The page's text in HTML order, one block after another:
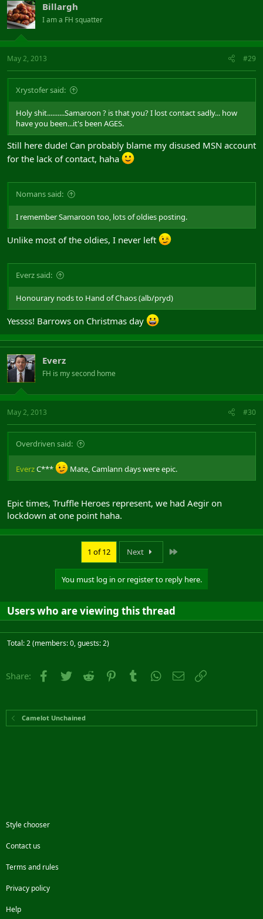
Billargh
I am a FH squatter
May 2, 2013 #29
Xrystofer said:
Holy shit..........Samaroon ? is that you? I lost contact sadly... how
have you been...it's been AGES.
Still here dude! Can probably blame my disused MSN account
for the lack of contact, haha
Nomans said:
I remember Samaroon too, lots of oldies posting.
Unlike most of the oldies, I never left
Everz said:
Honourary nods to Hand of Chaos (alb/pryd)
Yessss! Barrows on Christmas day
Everz
FH is my second home
May 2, 2013 #30
Overdriven said:
EverzC*** Mate, Camlann days were epic.
Epic times, Truffle Heroes represent, we had Aegir on
lockdown at one point haha.
1 of 12 Next
You must log in or register to reply here.
Users who are viewing this thread
Total: 2 (members: 0, guests: 2)
Share: Facebook
Twitter Reddit PinterestTumblr WhatsApp
Email
Camelot Unchained
Style chooser
Contact us
Terms and rules
Privacy policy
Help